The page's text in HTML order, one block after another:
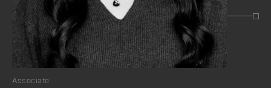
Associate